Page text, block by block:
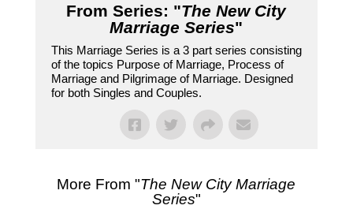
From Series: "The New City
Marriage Series"
This Marriage Series is a 3 part series consisting
of the topics Purpose of Marriage, Process of
Marriage and Pilgrimage of Marriage. Designed
for both Singles and Couples.
More From "The New City Marriage
Series"